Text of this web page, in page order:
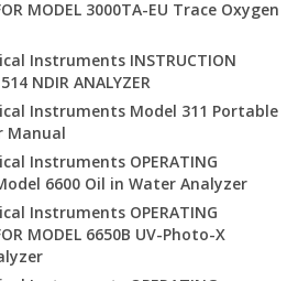
MODEL 3000TA-EU Trace Oxygen
Instruments INSTRUCTION
NDIR ANALYZER
Instruments Model 311 Portable
Manual
Instruments OPERATING
6600 Oil in Water Analyzer
Instruments OPERATING
MODEL 6650B UV-Photo-X